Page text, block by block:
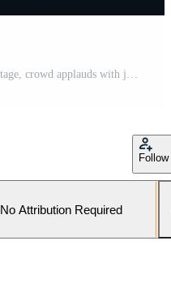
AI generated Excitement fills the stage, crowd applauds with joy generated by AI Pro Photo
Follow
No Attribution Required